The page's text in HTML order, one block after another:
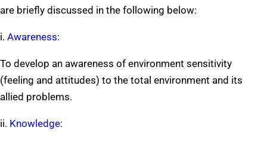
are briefly discussed in the following below:
i. Awareness:
To develop an awareness of environment sensitivity
(feeling and attitudes) to the total environment and its
allied problems.
ii. Knowledge: